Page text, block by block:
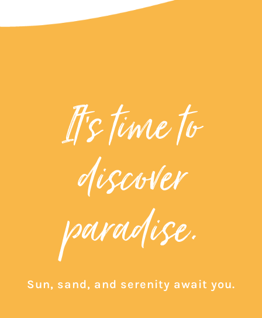
It’s time to
discover
paradise.
Sun, sand, and serenity await you.